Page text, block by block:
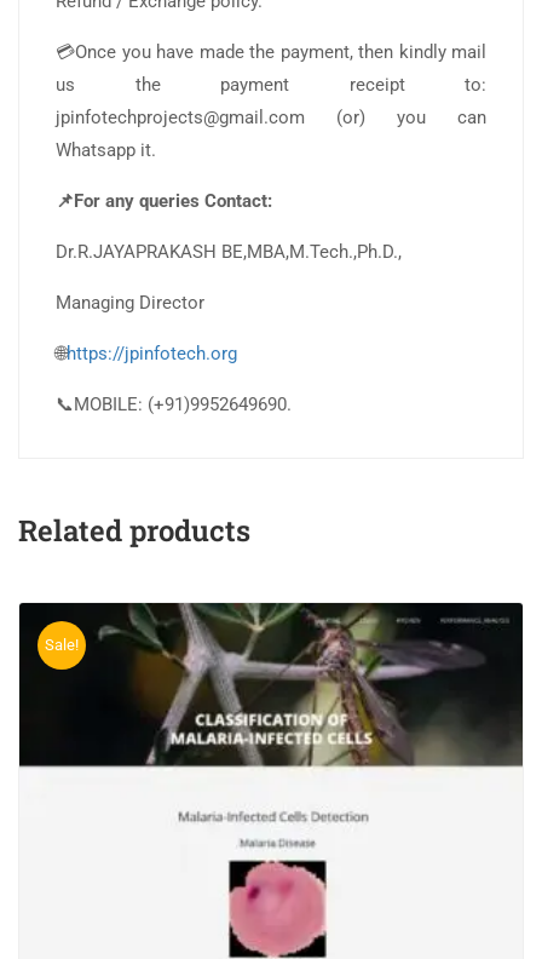
💳Once you have made the payment, then kindly mail
us the payment receipt to:
jpinfotechprojects@gmail.com (or) you can
Whatsapp it.
📌For any queries Contact:
Dr.R.JAYAPRAKASH BE,MBA,M.Tech.,Ph.D.,
Managing Director
🌐https://jpinfotech.org
📞MOBILE: (+91)9952649690.
Related products
Sale!